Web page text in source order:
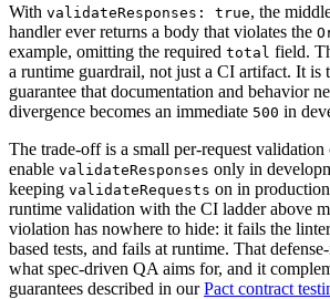
With validateResponses: true, the
handler ever returns a body that violates the
example, omitting the required total field.
a runtime guardrail, not just a CI artifact. It is
guarantee that documentation and behavior
divergence becomes an immediate 500 in
The trade-off is a small per-request validation
enable validateResponses only in
keeping validateRequests on in
runtime validation with the CI ladder above
violation has nowhere to hide: it fails the
based tests, and fails at runtime. That
what spec-driven QA aims for, and it
guarantees described in ourPact contract